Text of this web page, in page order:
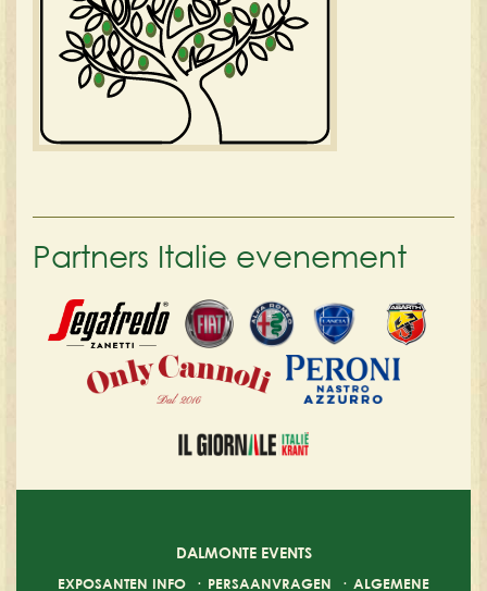
Partners Italie evenement
DALMONTE EVENTS
EXPOSANTEN INFO · PERSAANVRAGEN · ALGEMENE